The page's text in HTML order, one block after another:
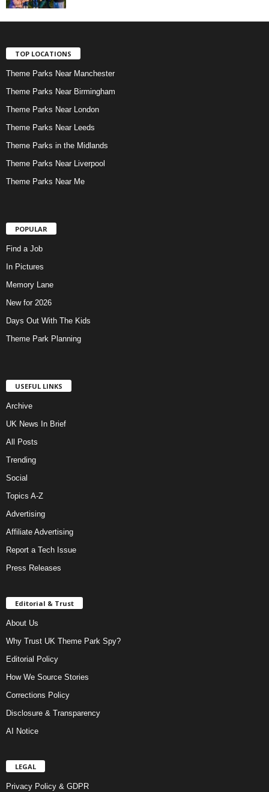
TOP LOCATIONS
Theme Parks Near Manchester
Theme Parks Near Birmingham
Theme Parks Near London
Theme Parks Near Leeds
Theme Parks in the Midlands
Theme Parks Near Liverpool
Theme Parks Near Me
POPULAR
Find a Job
In Pictures
Memory Lane
New for 2026
Days Out With The Kids
Theme Park Planning
USEFUL LINKS
Archive
UK News In Brief
All Posts
Trending
Social
Topics A-Z
Advertising
Affiliate Advertising
Report a Tech Issue
Press Releases
Editorial & Trust
About Us
Why Trust UK Theme Park Spy?
Editorial Policy
How We Source Stories
Corrections Policy
Disclosure & Transparency
AI Notice
LEGAL
Privacy Policy & GDPR